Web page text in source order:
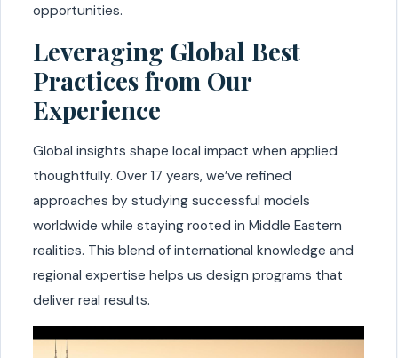
opportunities.
Leveraging Global Best
Practices from Our
Experience
Global insights shape local impact when applied
thoughtfully. Over 17 years, we’ve refined
approaches by studying successful models
worldwide while staying rooted in Middle Eastern
realities. This blend of international knowledge and
regional expertise helps us design programs that
deliver real results.